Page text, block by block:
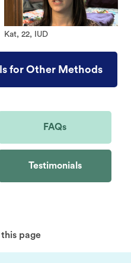
Kat, 22, IUD
for Other Methods
FAQs
Testimonials
page